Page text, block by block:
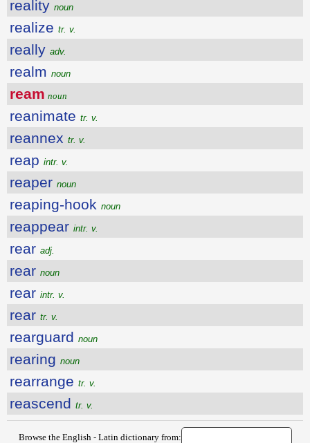
reality noun
realize tr. v.
really adv.
realm noun
ream noun
reanimate tr. v.
reannex tr. v.
reap intr. v.
reaper noun
reaping-hook noun
reappear intr. v.
rear adj.
rear noun
rear intr. v.
rear tr. v.
rearguard noun
rearing noun
rearrange tr. v.
reascend tr. v.
Browse the English - Latin dictionary from: